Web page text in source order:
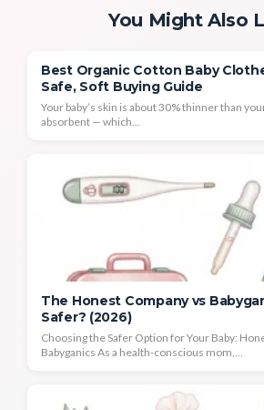
You Might Also
Best Organic Cotton Baby
Safe, Soft Buying Guide
Your baby’s skin is about 30% thinner than
absorbent — which...
The Honest Company vs
Safer? (2026)
Choosing the Safer Option for Your Baby:
Babyganics As a health-conscious mom,...